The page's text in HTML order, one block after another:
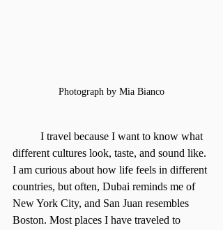
Photograph by Mia Bianco
different cultures look, taste, and sound like.
I am curious about how life feels in different
countries, but often, Dubai reminds me of
New York City, and San Juan resembles
Boston. Most places I have traveled to